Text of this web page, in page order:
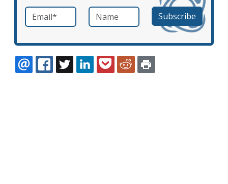
Email *required Name